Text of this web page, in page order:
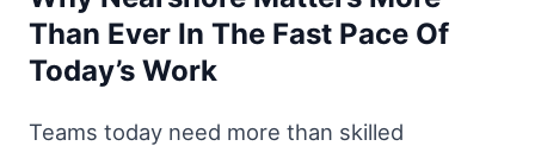
Than Ever In The Fast Pace Of
Today’s Work
Teams today need more than skilled